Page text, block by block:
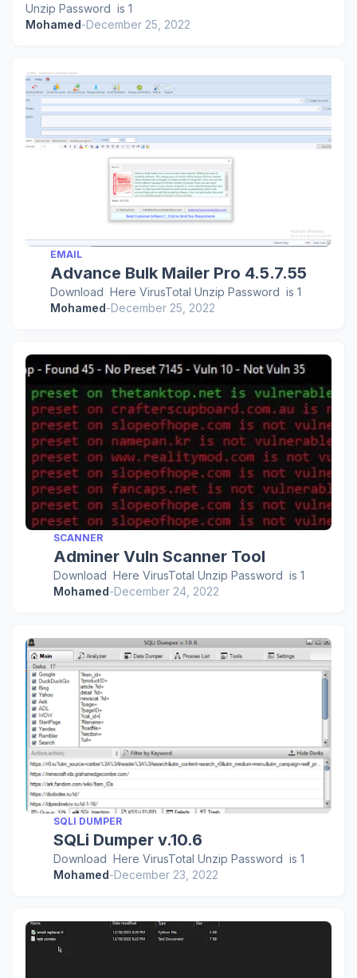
Unzip Password is 1
Mohamed-December 25, 2022
EMAIL
Advance Bulk Mailer Pro 4.5.7.55
Download Here VirusTotal Unzip Password is 1
Mohamed-December 25, 2022
SCANNER
Adminer Vuln Scanner Tool
Download Here VirusTotal Unzip Password is 1
Mohamed-December 24, 2022
SQLI DUMPER
SQLi Dumper v.10.6
Download Here VirusTotal Unzip Password is 1
Mohamed-December 23, 2022